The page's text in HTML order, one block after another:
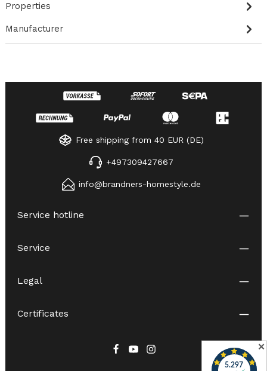
Properties
Manufacturer
Free shipping from 40 EUR (DE)
+497309427667
info@brandners-homestyle.de
Service hotline
Service
Legal
Certificates
✕